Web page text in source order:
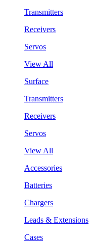
Transmitters
Receivers
Servos
View All
Surface
Transmitters
Receivers
Servos
View All
Accessories
Batteries
Chargers
Leads & Extensions
Cases